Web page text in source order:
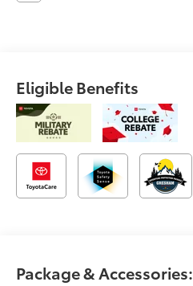
Eligible Benefits
Package & Accessories: